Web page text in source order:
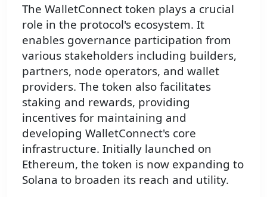
The WalletConnect token plays a crucial
role in the protocol's ecosystem. It
enables governance participation from
various stakeholders including builders,
partners, node operators, and wallet
providers. The token also facilitates
staking and rewards, providing
incentives for maintaining and
developing WalletConnect's core
infrastructure. Initially launched on
Ethereum, the token is now expanding to
Solana to broaden its reach and utility.